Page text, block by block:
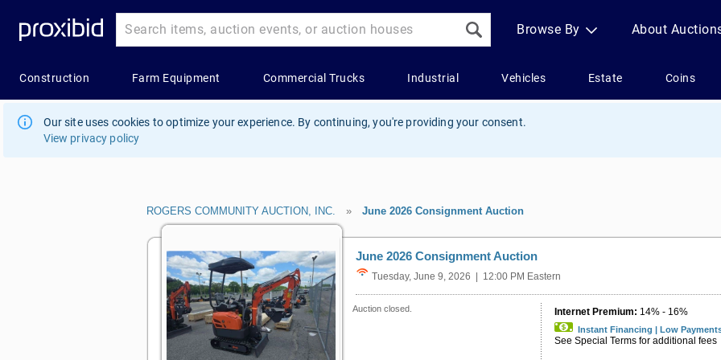
Our site uses cookies to optimize your experience. By continuing, you're providing your consent.
View privacy policy
ROGERS COMMUNITY AUCTION, INC. » June 2026 Consignment Auction
June 2026 Consignment Auction
Tuesday, June 9, 2026 | 12:00 PM Eastern
Auction closed. Internet Premium: 14% - 16%
Instant Financing | Low
See Special Terms for additional fees